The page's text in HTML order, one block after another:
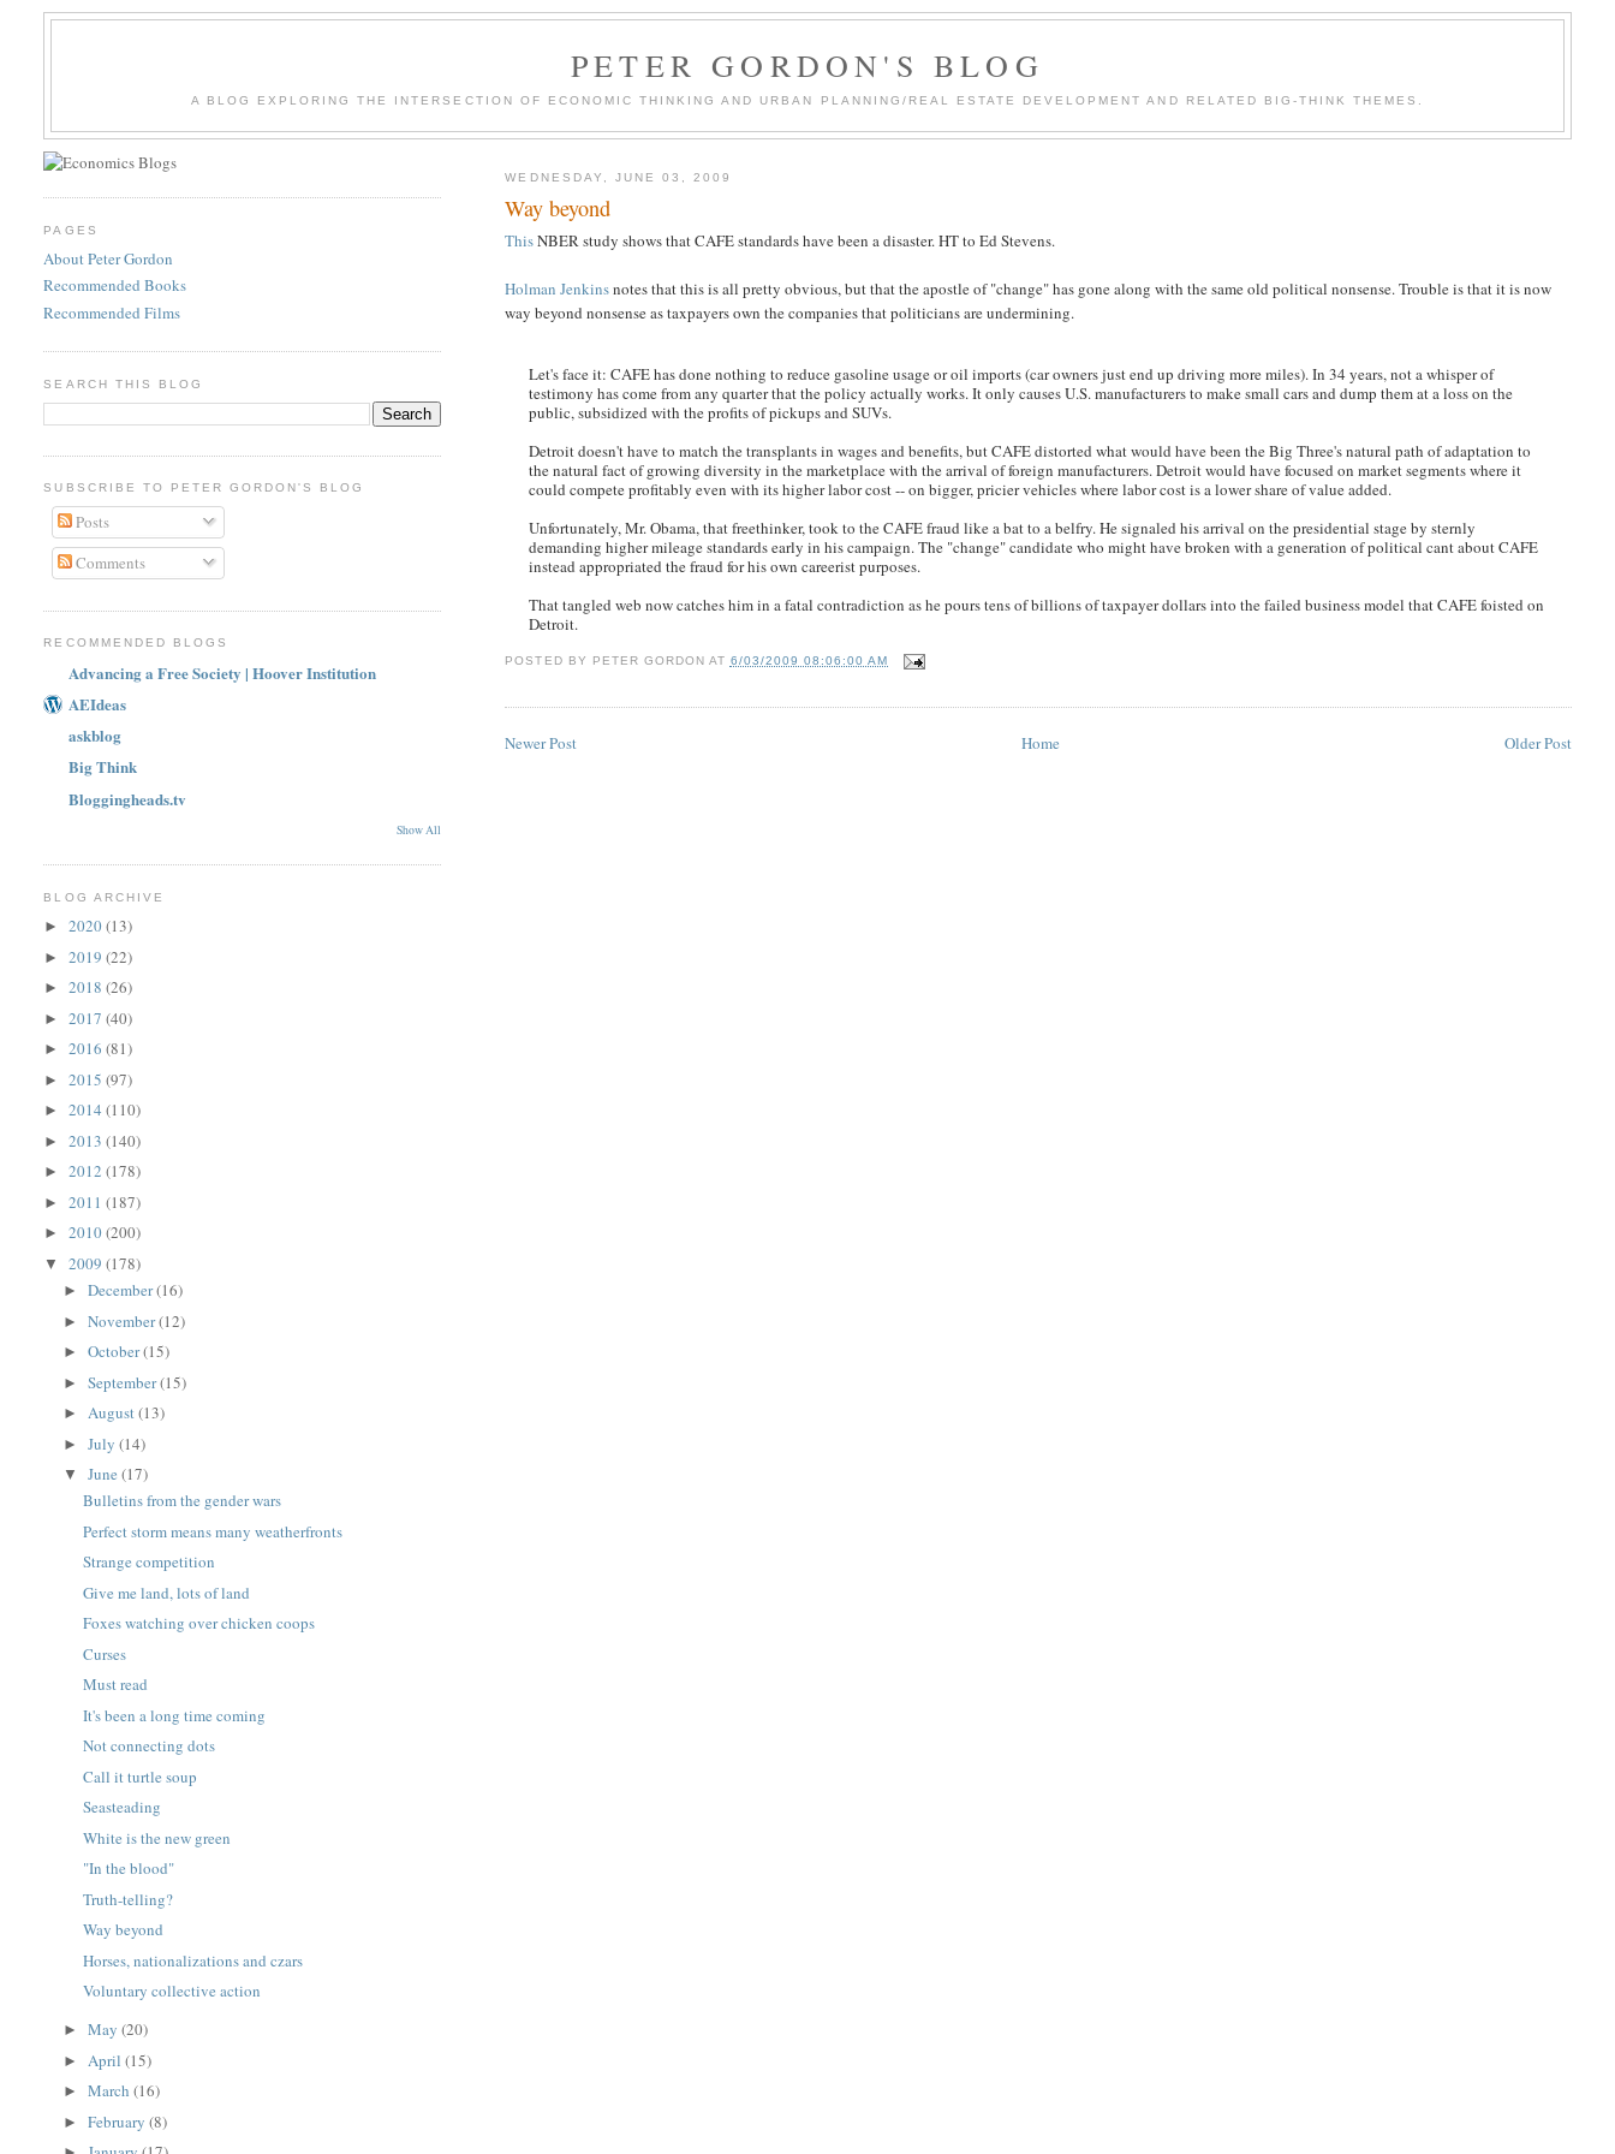
PETER GORDON'S BLOG
A BLOG EXPLORING THE INTERSECTION OF ECONOMIC THINKING AND URBAN PLANNING/REAL ESTATE DEVELOPMENT AND RELATED BIG-THINK THEMES.
WEDNESDAY, JUNE 03, 2009
Way beyond
ThisNBER study shows that CAFE standards have been a disaster. HT to Ed Stevens.
Holman Jenkinsnotes that this is all pretty obvious, but that the apostle of "change" has gone along with the same old political nonsense. Trouble is that it is now
way beyond nonsense as taxpayers own the companies that politicians are undermining.
Let's face it: CAFE has done nothing to reduce gasoline usage or oil imports (car owners just end up driving more miles). In 34 years, not a whisper of
testimony has come from any quarter that the policy actually works. It only causes U.S. manufacturers to make small cars and dump them at a loss on the
public, subsidized with the profits of pickups and SUVs.
Detroit doesn't have to match the transplants in wages and benefits, but CAFE distorted what would have been the Big Three's natural path of adaptation to
the natural fact of growing diversity in the marketplace with the arrival of foreign manufacturers. Detroit would have focused on market segments where it
could compete profitably even with its higher labor cost -- on bigger, pricier vehicles where labor cost is a lower share of value added.
Unfortunately, Mr. Obama, that freethinker, took to the CAFE fraud like a bat to a belfry. He signaled his arrival on the presidential stage by sternly
demanding higher mileage standards early in his campaign. The "change" candidate who might have broken with a generation of political cant about CAFE
instead appropriated the fraud for his own careerist purposes.
That tangled web now catches him in a fatal contradiction as he pours tens of billions of taxpayer dollars into the failed business model that CAFE foisted on
Detroit.
POSTED BY PETER GORDON AT 6/03/2009 08:06:00 AM
Newer Post Older Post
Home
PAGES
About Peter Gordon
Recommended Books
Recommended Films
SEARCH THIS BLOG
SUBSCRIBE TO PETER GORDON'S BLOG
Posts
Comments
RECOMMENDED BLOGS
Advancing a Free Society | Hoover Institution
AEIdeas
askblog
Big Think
Bloggingheads.tv
Show All
BLOG ARCHIVE
►2020(13)
►2019(22)
►2018(26)
►2017(40)
►2016(81)
►2015(97)
►2014(110)
►2013(140)
►2012(178)
►2011(187)
►2010(200)
▼2009(178)
►December(16)
►November(12)
►October(15)
►September(15)
►August(13)
►July(14)
▼June(17)
Bulletins from the gender wars
Perfect storm means many weatherfronts
Strange competition
Give me land, lots of land
Foxes watching over chicken coops
Curses
Must read
It's been a long time coming
Not connecting dots
Call it turtle soup
Seasteading
White is the new green
"In the blood"
Truth-telling?
Way beyond
Horses, nationalizations and czars
Voluntary collective action
►May(20)
► April(15)
►March(16)
►February(8)